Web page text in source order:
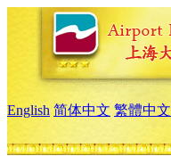
English 简体中文 繁體中文